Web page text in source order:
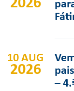
10 AUG
2026
–